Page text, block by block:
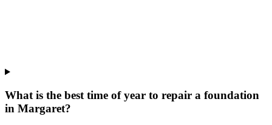
What is the best time of year to repair a foundation
in Margaret?